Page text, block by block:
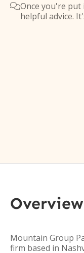
Once you're
helpful advice.
Overview
Mountain Group
firm based in